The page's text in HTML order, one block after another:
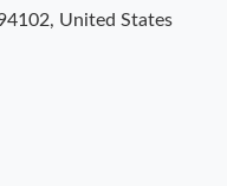
2026 at 2:59 PM.
United States